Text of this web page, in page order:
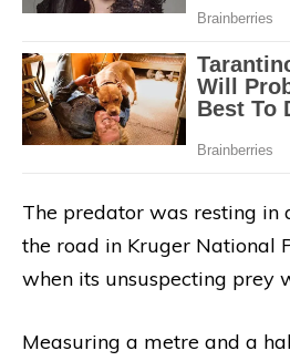
The predator was resting in
the road in Kruger National
when its unsuspecting prey
Measuring a metre and a